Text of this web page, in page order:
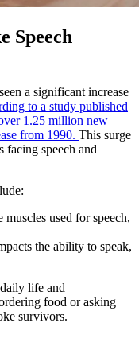
Speech
a significant increase
to a study published
1.25 million new
from 1990. This surge
speech and
used for speech,
the ability to speak,
life and
food or asking
survivors.